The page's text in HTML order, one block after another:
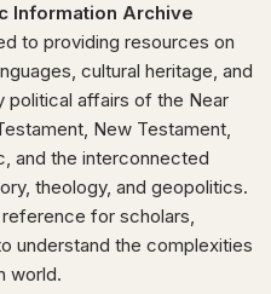
Information Archive
to providing resources on
cultural heritage, and
political affairs of the Near
New Testament,
and the interconnected
theology, and geopolitics.
for scholars,
understand the complexities
world.